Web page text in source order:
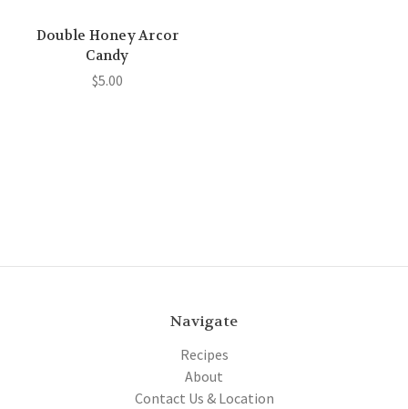
Double Honey Arcor
Candy
$5.00
Navigate
Recipes
About
Contact Us & Location